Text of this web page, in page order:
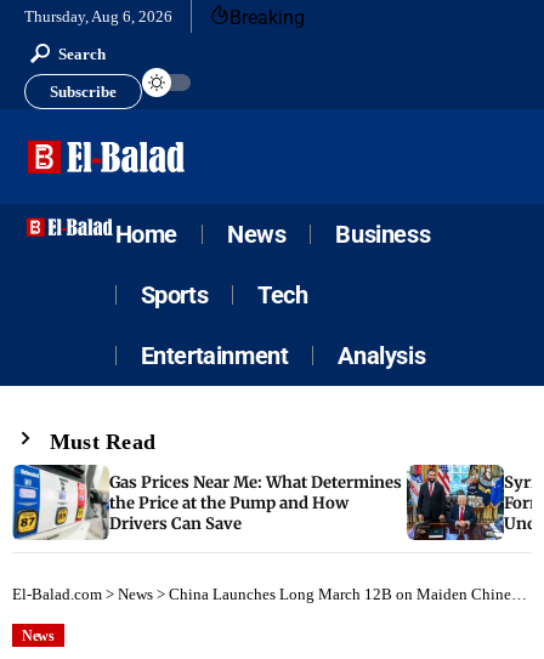
Thursday, Aug 6, 2026 Breaking
Search
Subscribe
Home News Business
Sports Tech
Entertainment Analysis
Must Read
Gas Prices Near Me: What Determines
the Price at the Pump and How
Drivers Can Save
El-Balad.com > News > China Launches Long March 12B on Maiden Chinese Rocket Launch
News